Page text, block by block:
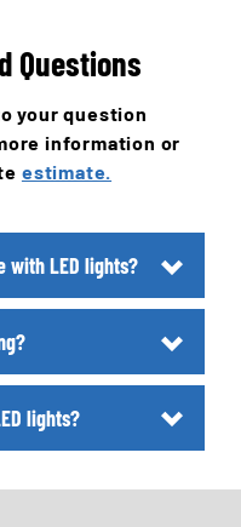
Questions
your question
information or
estimate.
with LED lights?
lights?